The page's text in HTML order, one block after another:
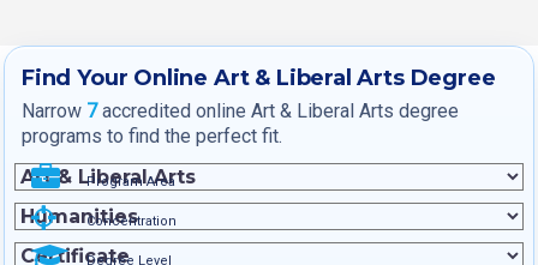
Find Your Online Art & Liberal Arts Degree
Narrow 7accredited online Art & Liberal Arts degree
programs to find the perfect fit.
Program Area
Concentration
Degree Level